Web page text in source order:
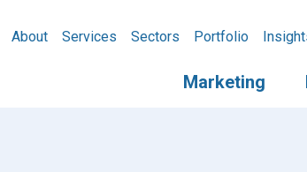
About Services Sectors Portfolio
Marketing